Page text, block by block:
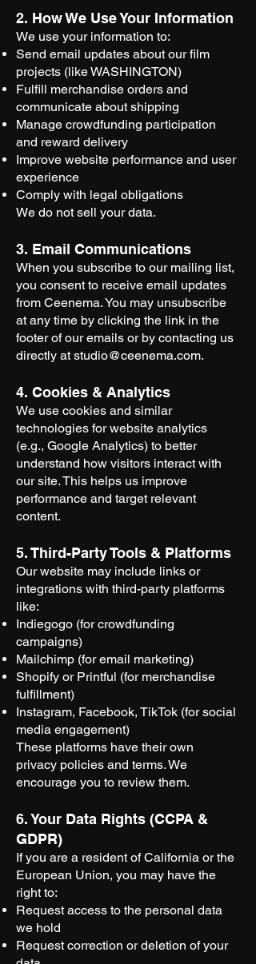
2. How We Use Your Information
We use your information to:
Send email updates about our film
projects (like WASHINGTON)
Fulfill merchandise orders and
communicate about shipping
Manage crowdfunding participation
and reward delivery
Improve website performance and user
experience
Comply with legal obligations
We do not sell your data.
3. Email Communications
When you subscribe to our mailing list,
you consent to receive email updates
from Ceenema. You may unsubscribe
at any time by clicking the link in the
footer of our emails or by contacting us
directly atstudio@ceenema.com.
4. Cookies & Analytics
We use cookies and similar
technologies for website analytics
(e.g., Google Analytics) to better
understand how visitors interact with
our site. This helps us improve
performance and target relevant
content.
5. Third-Party Tools & Platforms
Our website may include links or
integrations with third-party platforms
like:
Indiegogo (for crowdfunding
campaigns)
Mailchimp (for email marketing)
Shopify or Printful (for merchandise
fulfillment)
Instagram, Facebook, TikTok (for social
media engagement)
These platforms have their own
privacy policies and terms. We
encourage you to review them.
6. Your Data Rights (CCPA &
GDPR)
If you are a resident of California or the
European Union, you may have the
right to:
Request access to the personal data
we hold
Request correction or deletion of your